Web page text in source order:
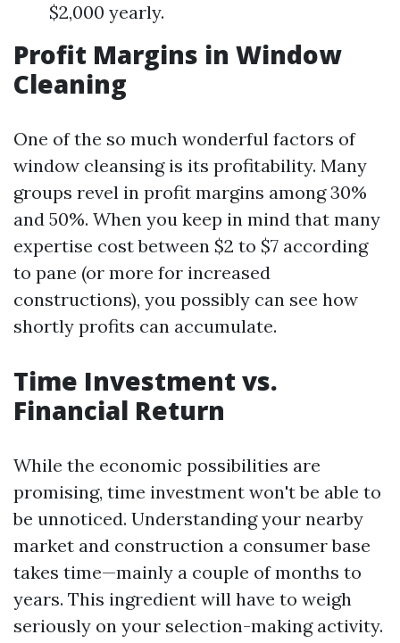
$2,000 yearly.
Profit Margins in Window
Cleaning
One of the so much wonderful factors of
window cleansing is its profitability. Many
groups revel in profit margins among 30%
and 50%. When you keep in mind that many
expertise cost between $2 to $7 according
to pane (or more for increased
constructions), you possibly can see how
shortly profits can accumulate.
Time Investment vs.
Financial Return
While the economic possibilities are
promising, time investment won't be able to
be unnoticed. Understanding your nearby
market and construction a consumer base
takes time—mainly a couple of months to
years. This ingredient will have to weigh
seriously on your selection-making activity.